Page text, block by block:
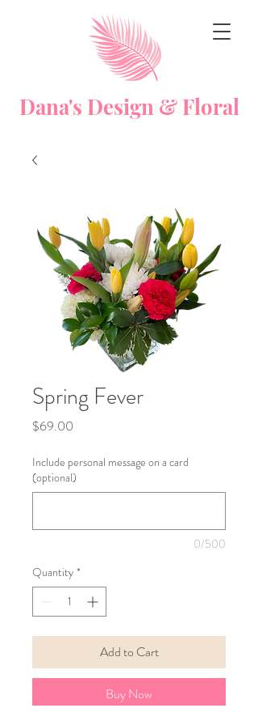
Dana's Design & Floral
Spring Fever
$69.00
Include personal message on a card
(optional)
0/500
Quantity *
Add to Cart
Buy Now